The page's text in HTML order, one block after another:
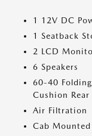
1 12V DC
1 Seatback
2 LCD
6 Speakers
60-40
Cushion Rear
Air Filtration
Cab